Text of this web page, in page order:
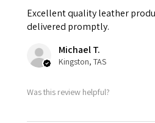
Excellent quality leather
delivered promptly.
Michael T.
Kingston, TAS
Was this review helpful?